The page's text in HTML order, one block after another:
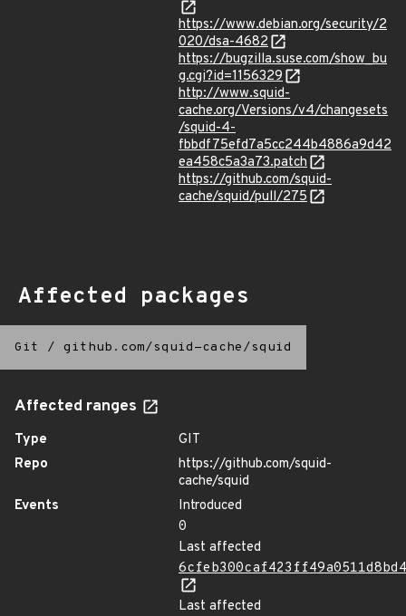
https://www.debian.org/security/2
020/dsa-4682
https://bugzilla.suse.com/show_bu
g.cgi?id=1156329
http://www.squid-
cache.org/Versions/v4/changesets
/squid-4-
fbbdf75efd7a5cc244b4886a9d42
ea458c5a3a73.patch
https://github.com/squid-
cache/squid/pull/275
Affected packages
Git / github.com/squid-cache/squid
Affected ranges
Type
GIT
Repo
https://github.com/squid-
cache/squid
Events
Introduced
0
Last affected
Last affected